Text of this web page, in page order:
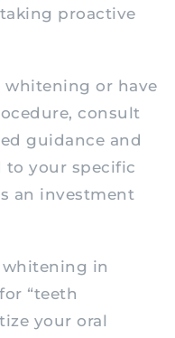
proactive
whitening or have
consult
guidance and
to your specific
an investment
whitening in
“teeth
your oral